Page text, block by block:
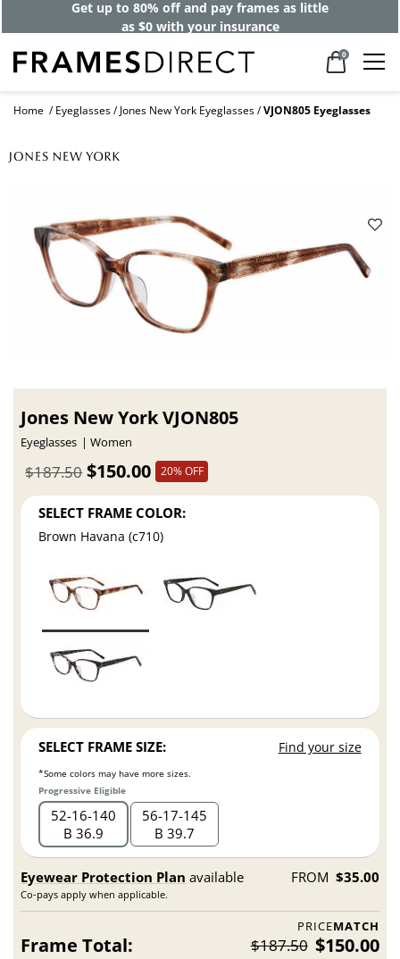
Get up to 80% off and pay frames as little
as $0 with your insurance
0
Home Eyeglasses Jones New York Eyeglasses VJON805 Eyeglasses
Jones New York VJON805
Eyeglasses Women
$150.00
$187.50 20% OFF
SELECT FRAME COLOR:
Brown Havana (c710)
SELECT FRAME SIZE: Find your size
*Some colors may have more sizes.
Progressive Eligible
52 16 140
B 36.9
56 17 145
B 39.7
Eyewear Protection Plan available
Co-pays apply when applicable.
FROM $35.00
PRICEMATCH
Frame Total: $187.50 $150.00